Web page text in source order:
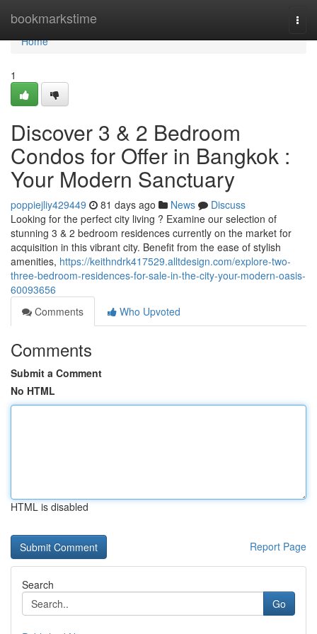
bookmarkstime
Home
Home
1
Discover 3 & 2 Bedroom
Condos for Offer in Bangkok :
Your Modern Sanctuary
poppiejliy429449 81 days ago News
Discuss
Looking for the perfect city living ? Examine our selection of
stunning 3 & 2 bedroom residences currently on the market for
acquisition in this vibrant city. Benefit from the ease of stylish
amenities, https://keithndrk417529.alltdesign.com/explore-two-
three-bedroom-residences-for-sale-in-the-city-your-modern-oasis-
60093656
Comments
Who Upvoted
Comments
Submit a Comment
No HTML
HTML is disabled
Report Page
Search
Go